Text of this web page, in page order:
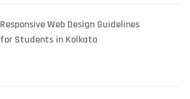
Responsive Web Design Guidelines
for Students in Kolkata